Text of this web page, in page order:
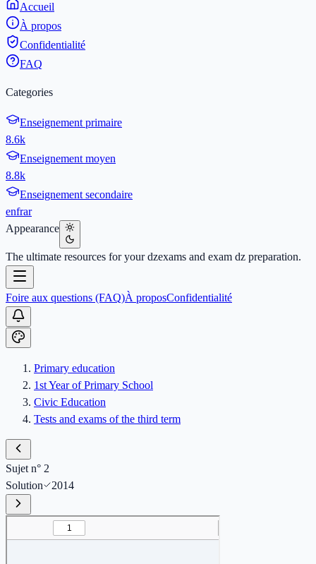
Accueil
À propos
Confidentialité
FAQ
Categories
Enseignement primaire
8.6k
Enseignement moyen
8.8k
Enseignement secondaire
enfrar
Appearance
The ultimate resources for your dzexams and exam dz preparation.
Foire aux questions (FAQ)À proposConfidentialité
Primary education
1st Year of Primary School
Civic Education
Tests and exams of the third term
Sujet n° 2
Solution
2014